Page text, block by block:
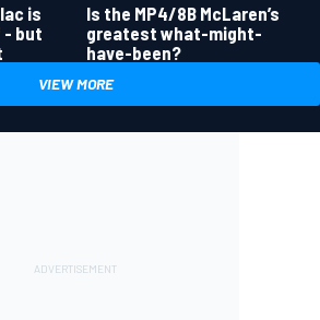
is
but
Is the MP4/8B McLaren’s
greatest what-might-
have-been?
VIEW MORE